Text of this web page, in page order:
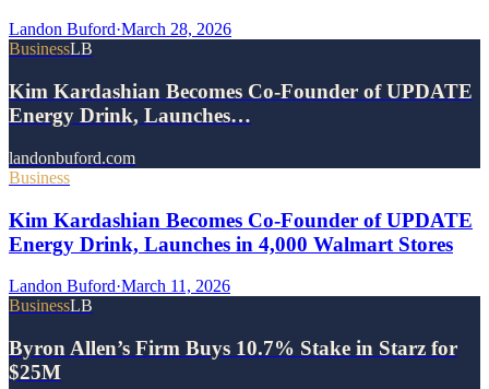
Landon Buford·March 28, 2026
BusinessLB
Kim Kardashian Becomes Co-Founder of UPDATE
Energy Drink, Launches…
landonbuford.com
Business
Kim Kardashian Becomes Co-Founder of UPDATE
Energy Drink, Launches in 4,000 Walmart Stores
Landon Buford·March 11, 2026
BusinessLB
Byron Allen’s Firm Buys 10.7% Stake in Starz for
$25M